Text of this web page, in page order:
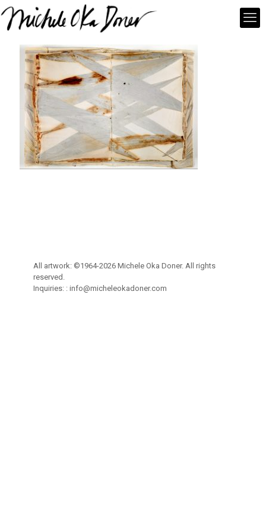
All artwork: ©1964-2026 Michele Oka Doner. All rights
reserved.
Inquiries: : info@micheleokadoner.com